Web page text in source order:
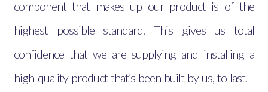
component that makes up our product is of the
highest possible standard. This gives us total
confidence that we are supplying and installing a
high-quality product that’s been built by us, to last.